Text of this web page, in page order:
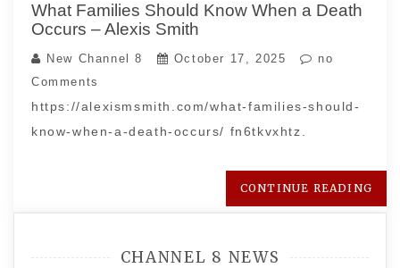
What Families Should Know When a Death
Occurs – Alexis Smith
New Channel 8 October 17, 2025
no
Comments
https://alexismsmith.com/what-families-should-
know-when-a-death-occurs/ fn6tkvxhtz.
CONTINUE READING
CHANNEL 8 NEWS